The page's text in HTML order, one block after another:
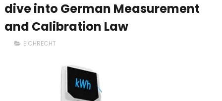
dive into German Measurement
and Calibration Law
EICHRECHT